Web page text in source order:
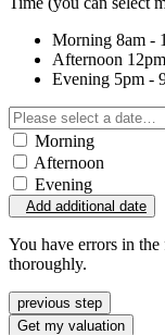
Morning 8am -
Afternoon
Evening 5pm -
Morning
Afternoon
Evening
Add additional date
You have errors in
thoroughly.
previous step
Get my valuation